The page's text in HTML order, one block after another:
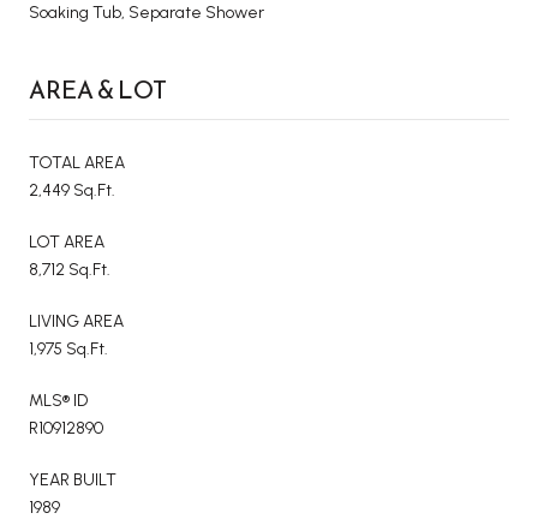
Soaking Tub, Separate Shower
AREA & LOT
TOTAL AREA
2,449 Sq.Ft.
LOT AREA
8,712 Sq.Ft.
LIVING AREA
1,975 Sq.Ft.
MLS® ID
R10912890
YEAR BUILT
1989